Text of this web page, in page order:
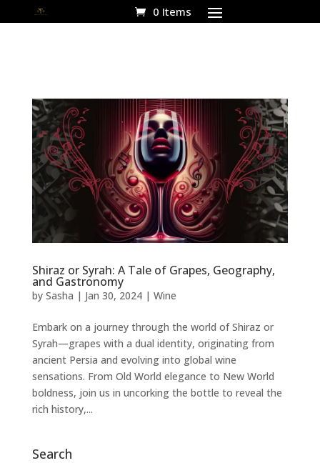
0 Items
Shiraz or Syrah: A Tale of Grapes, Geography,
and Gastronomy
by Sasha | Jan 30, 2024| Wine
Embark on a journey through the world of Shiraz or
Syrah—grapes with a dual identity, originating from
ancient Persia and evolving into global wine
sensations. From Old World elegance to New World
boldness, join us in uncorking the bottle to reveal the
rich history,...
Search